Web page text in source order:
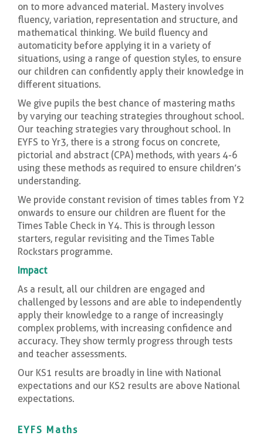
on to more advanced material. Mastery involves
fluency, variation, representation and structure, and
mathematical thinking. We build fluency and
automaticity before applying it in a variety of
situations, using a range of question styles, to ensure
our children can confidently apply their knowledge in
different situations.
We give pupils the best chance of mastering maths
by varying our teaching strategies throughout school.
Our teaching strategies vary throughout school. In
EYFS to Yr3, there is a strong focus on concrete,
pictorial and abstract (CPA) methods, with years 4-6
using these methods as required to ensure children’s
understanding.
We provide constant revision of times tables from Y2
onwards to ensure our children are fluent for the
Times Table Check in Y4. This is through lesson
starters, regular revisiting and the Times Table
Rockstars programme.
Impact
As a result, all our children are engaged and
challenged by lessons and are able to independently
apply their knowledge to a range of increasingly
complex problems, with increasing confidence and
accuracy. They show termly progress through tests
and teacher assessments.
Our KS1 results are broadly in line with National
expectations and our KS2 results are above National
expectations.
EYFS Maths